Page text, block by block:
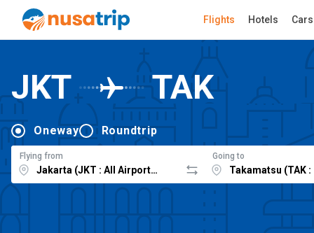
Flights Hotels Cars
JKT TAK
Oneway Roundtrip
Flying from Going to